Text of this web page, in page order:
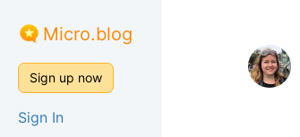
Micro.blog
Sign up now
Sign In